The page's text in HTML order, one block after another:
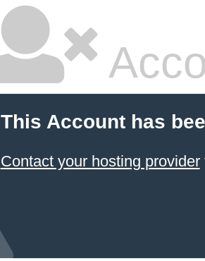
This Account has
Contact your hosting provider